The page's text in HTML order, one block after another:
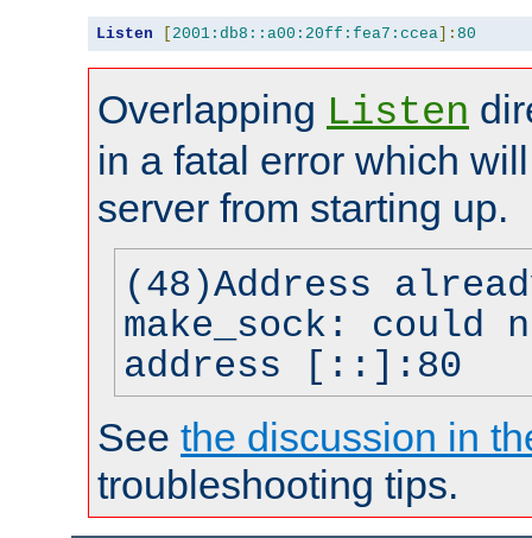
Listen [ 2001:db8::a00:20ff:fea7:ccea]: 80
Overlapping Listen
in a fatal error which
server from starting up.
(48)Address
make_sock: could
address [::]:80
See the discussion in
troubleshooting tips.